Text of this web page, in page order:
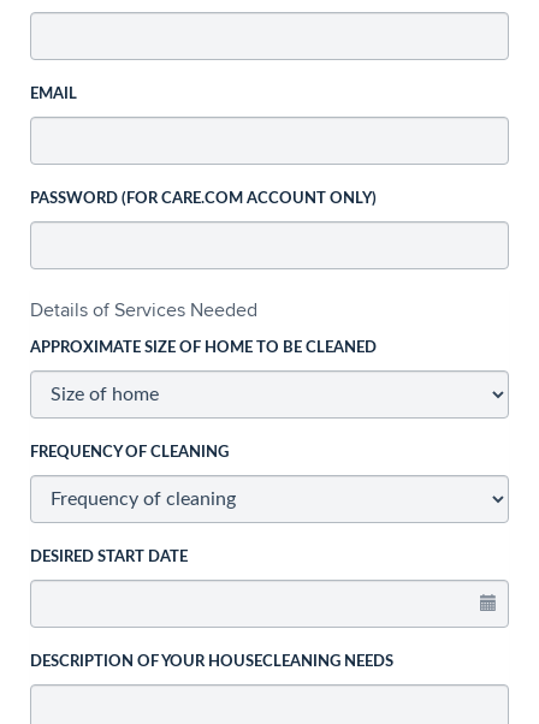
EMAIL
PASSWORD (FOR CARE.COM ACCOUNT ONLY)
Details of Services Needed
APPROXIMATE SIZE OF HOME TO BE CLEANED
FREQUENCY OF CLEANING
DESIRED START DATE
DESCRIPTION OF YOUR HOUSECLEANING NEEDS